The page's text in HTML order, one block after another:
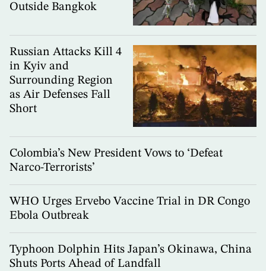
Outside Bangkok
Russian Attacks Kill 4
in Kyiv and
Surrounding Region
as Air Defenses Fall
Short
Colombia’s New President Vows to ‘Defeat
Narco-Terrorists’
WHO Urges Ervebo Vaccine Trial in DR Congo
Ebola Outbreak
Typhoon Dolphin Hits Japan’s Okinawa, China
Shuts Ports Ahead of Landfall